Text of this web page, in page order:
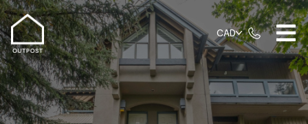
CAD